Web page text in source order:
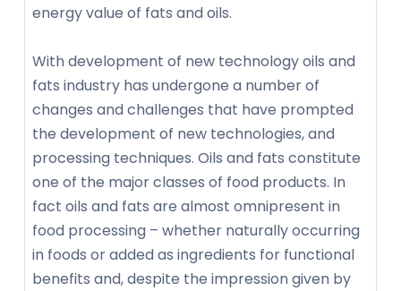
energy value of fats and oils.
With development of new technology oils and
fats industry has undergone a number of
changes and challenges that have prompted
the development of new technologies, and
processing techniques. Oils and fats constitute
one of the major classes of food products. In
fact oils and fats are almost omnipresent in
food processing – whether naturally occurring
in foods or added as ingredients for functional
benefits and, despite the impression given by